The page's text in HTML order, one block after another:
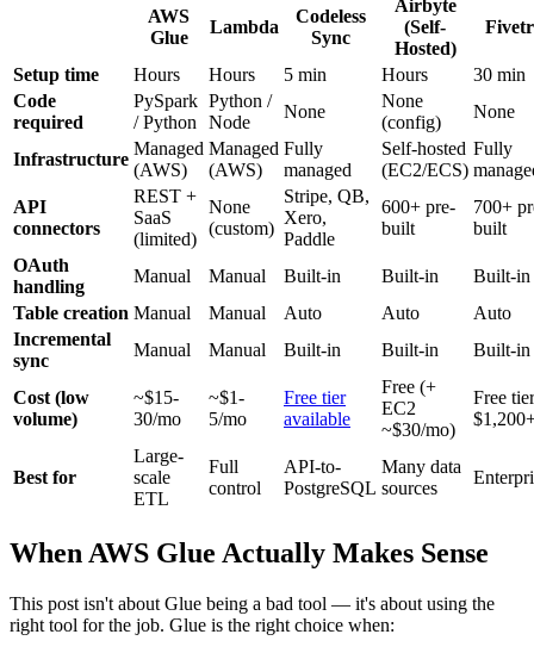
AWS
Glue
Lambda
Codeless
Sync
Airbyte
(Self-
Hosted)
Setup time Hours Hours 5 min Hours
30 min
Code
required
PySpark
/ Python
Python /
Node
None
None
(config)
None
Infrastructure
Managed
(AWS)
Managed
(AWS)
Fully
managed
Self-hosted
(EC2/ECS)
Fully
API
connectors
REST +
SaaS
(limited)
None
(custom)
Stripe, QB,
Xero,
Paddle
600+ pre-
built
700+
built
OAuth
handling
Manual Manual Built-in Built-in
Built-in
Table creation Manual Manual Auto Auto
Auto
Incremental
sync
Manual Manual Built-in Built-in Built-in
Cost (low
volume)
~$15-
30/mo
~$1-
5/mo
Free tier
available
Free (+
EC2
~$30/mo)
Free
Best for
Large-
scale
ETL
Full
control
API-to-
PostgreSQL
Many data
sources
When AWS Glue Actually Makes Sense
This post isn't about Glue being a bad tool — it's about using the
right tool for the job. Glue is the right choice when: